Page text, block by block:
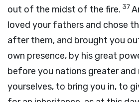
out of the midst of the fire. 37
loved your fathers and chose
after them, and brought you
own presence, by his great
before you nations greater
yourselves, to bring you in, to